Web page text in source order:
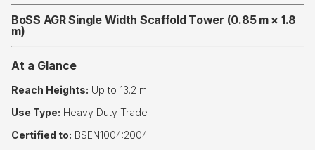
BoSS AGR Single Width Scaffold Tower (0.85 m × 1.8
m)
At a Glance
Reach Heights: Up to 13.2 m
Use Type: Heavy Duty Trade
Certified to: BSEN1004:2004